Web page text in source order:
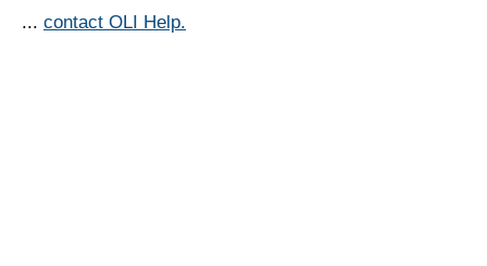
... contact OLI Help.